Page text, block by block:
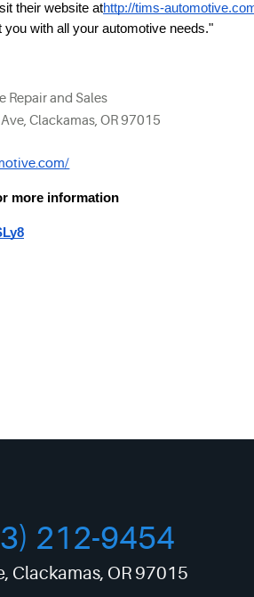
their website athttp://tims-
with all your automotive needs."
Repair and Sales
Clackamas, OR 97015
more information
212-9454
, Clackamas, OR 97015